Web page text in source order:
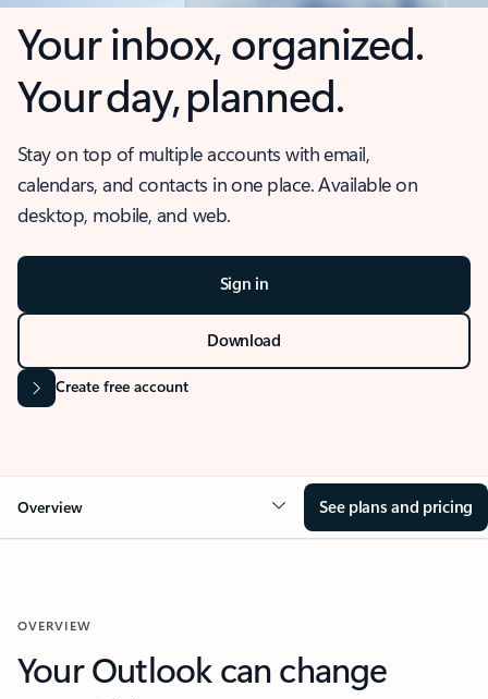
Your inbox, organized.
Your day, planned.
Stay on top of multiple accounts with email,
calendars, and contacts in one place. Available on
desktop, mobile, and web.
Sign in
Download
Create free account
Overview See plans and pricing
OVERVIEW
Your Outlook can change